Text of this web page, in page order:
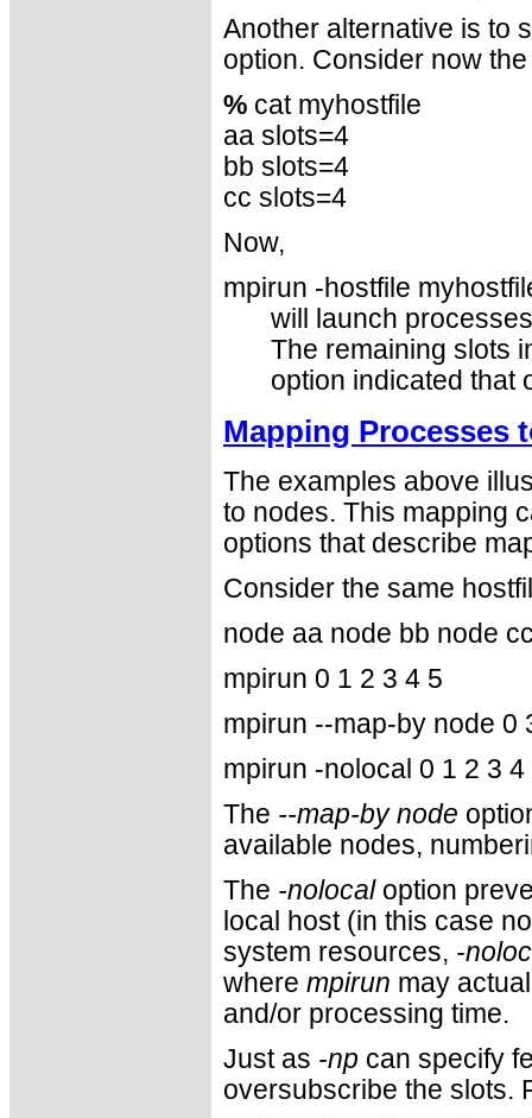
Another alternative is to
option. Consider now
% cat myhostfile
aa slots=4
bb slots=4
cc slots=4
Now,
mpirun -hostfile
will launch
The remaining slots
option indicated that
Mapping Processes
The examples above
to nodes. This mapping
options that describe
Consider the same
node aa node bb node
mpirun 0 1 2 3 4 5
mpirun --map-by node 0
mpirun -nolocal 0 1 2 3 4
The --map-by node
available nodes,
The -nolocaloption
local host (in this case
system resources, -
where mpirun may
and/or processing time.
Just as -np can specify
oversubscribe the slots.